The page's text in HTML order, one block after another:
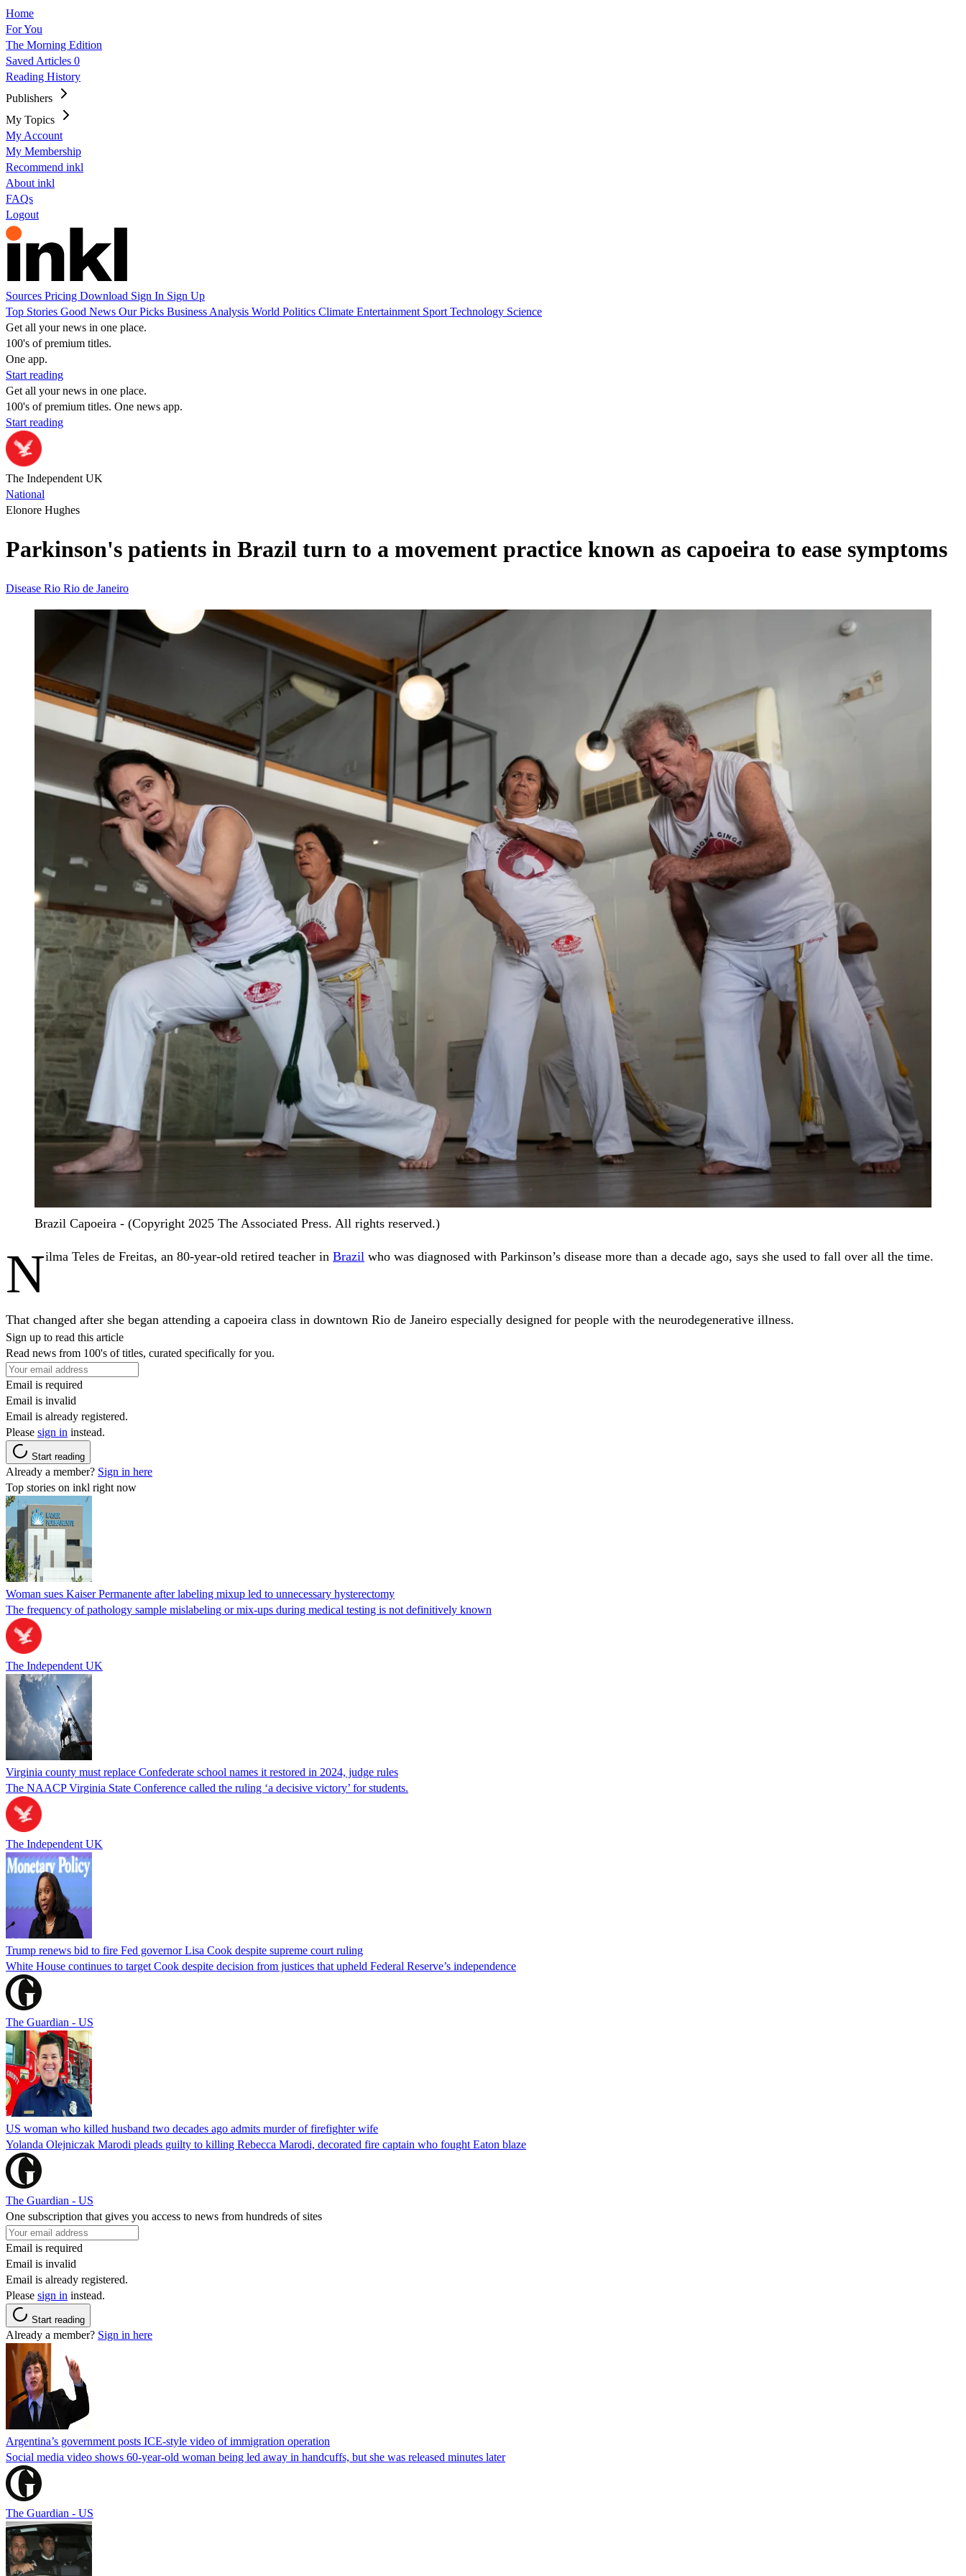
Home
For You
The Morning Edition
Saved Articles 0
Reading History
Publishers
My Topics
My Account
My Membership
Recommend inkl
About inkl
FAQs
Logout
Sources Pricing Download Sign In Sign Up
Top Stories Good News Our Picks Business Analysis World Politics Climate Entertainment Sport Technology Science
Get all your news in one place.
100's of premium titles.
One app.
Start reading
Get all your news in one place.
100's of premium titles. One news app.
Start reading
The Independent UK
National
Elonore Hughes
Parkinson's patients in Brazil turn to a movement practice known as capoeira to ease symptoms
Disease Rio Rio de Janeiro
Brazil Capoeira - (Copyright 2025 The Associated Press. All rights reserved.)
Nilma Teles de Freitas, an 80-year-old retired teacher in Brazil who was diagnosed with Parkinson’s disease more than a decade ago, says she used to fall over all the time.
That changed after she began attending a capoeira class in downtown Rio de Janeiro especially designed for people with the neurodegenerative illness.
Sign up to read this article
Read news from 100's of titles, curated specifically for you.
Email is required
Email is invalid
Email is already registered.
Please sign in instead.
Start reading
Already a member? Sign in here
Top stories on inkl right now
Woman sues Kaiser Permanente after labeling mixup led to unnecessary hysterectomy
The frequency of pathology sample mislabeling or mix-ups during medical testing is not definitively known
The Independent UK
Virginia county must replace Confederate school names it restored in 2024, judge rules
The NAACP Virginia State Conference called the ruling ‘a decisive victory’ for students.
The Independent UK
Trump renews bid to fire Fed governor Lisa Cook despite supreme court ruling
White House continues to target Cook despite decision from justices that upheld Federal Reserve’s independence
The Guardian - US
US woman who killed husband two decades ago admits murder of firefighter wife
Yolanda Olejniczak Marodi pleads guilty to killing Rebecca Marodi, decorated fire captain who fought Eaton blaze
The Guardian - US
One subscription that gives you access to news from hundreds of sites
Email is required
Email is invalid
Email is already registered.
Please sign in instead.
Start reading
Already a member? Sign in here
Argentina’s government posts ICE-style video of immigration operation
Social media video shows 60-year-old woman being led away in handcuffs, but she was released minutes later
The Guardian - US